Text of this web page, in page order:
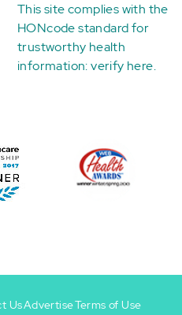
This site complies with the
HONcode standard for
trustworthy health
information:verify here.
UsAdvertiseTerms of Use